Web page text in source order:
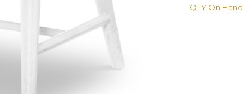
QTY On Hand